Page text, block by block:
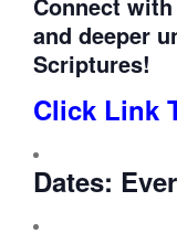
and deeper
Scriptures!
Click Link
Dates: